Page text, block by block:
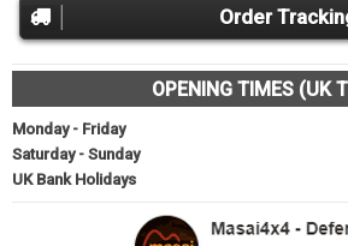
Order
OPENING TIMES (UK
Monday - Friday
Saturday - Sunday
UK Bank Holidays